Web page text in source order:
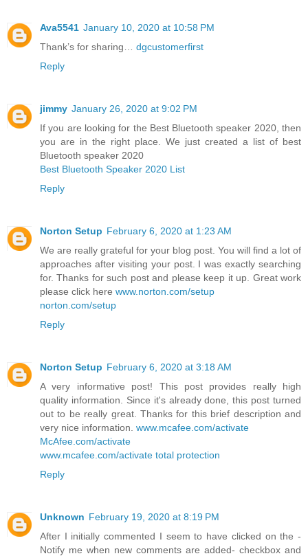
Ava5541 January 10, 2020 at 10:58 PM
Thank’s for sharing… dgcustomerfirst
Reply
jimmy January 26, 2020 at 9:02 PM
If you are looking for the Best Bluetooth speaker 2020, then
you are in the right place. We just created a list of best
Bluetooth speaker 2020
Best Bluetooth Speaker 2020 List
Reply
Norton Setup February 6, 2020 at 1:23 AM
We are really grateful for your blog post. You will find a lot of
approaches after visiting your post. I was exactly searching
for. Thanks for such post and please keep it up. Great work
please click here www.norton.com/setup
norton.com/setup
Reply
Norton Setup February 6, 2020 at 3:18 AM
A very informative post! This post provides really high
quality information. Since it's already done, this post turned
out to be really great. Thanks for this brief description and
very nice information. www.mcafee.com/activate
McAfee.com/activate
www.mcafee.com/activate total protection
Reply
Unknown February 19, 2020 at 8:19 PM
After I initially commented I seem to have clicked on the -
Notify me when new comments are added- checkbox and